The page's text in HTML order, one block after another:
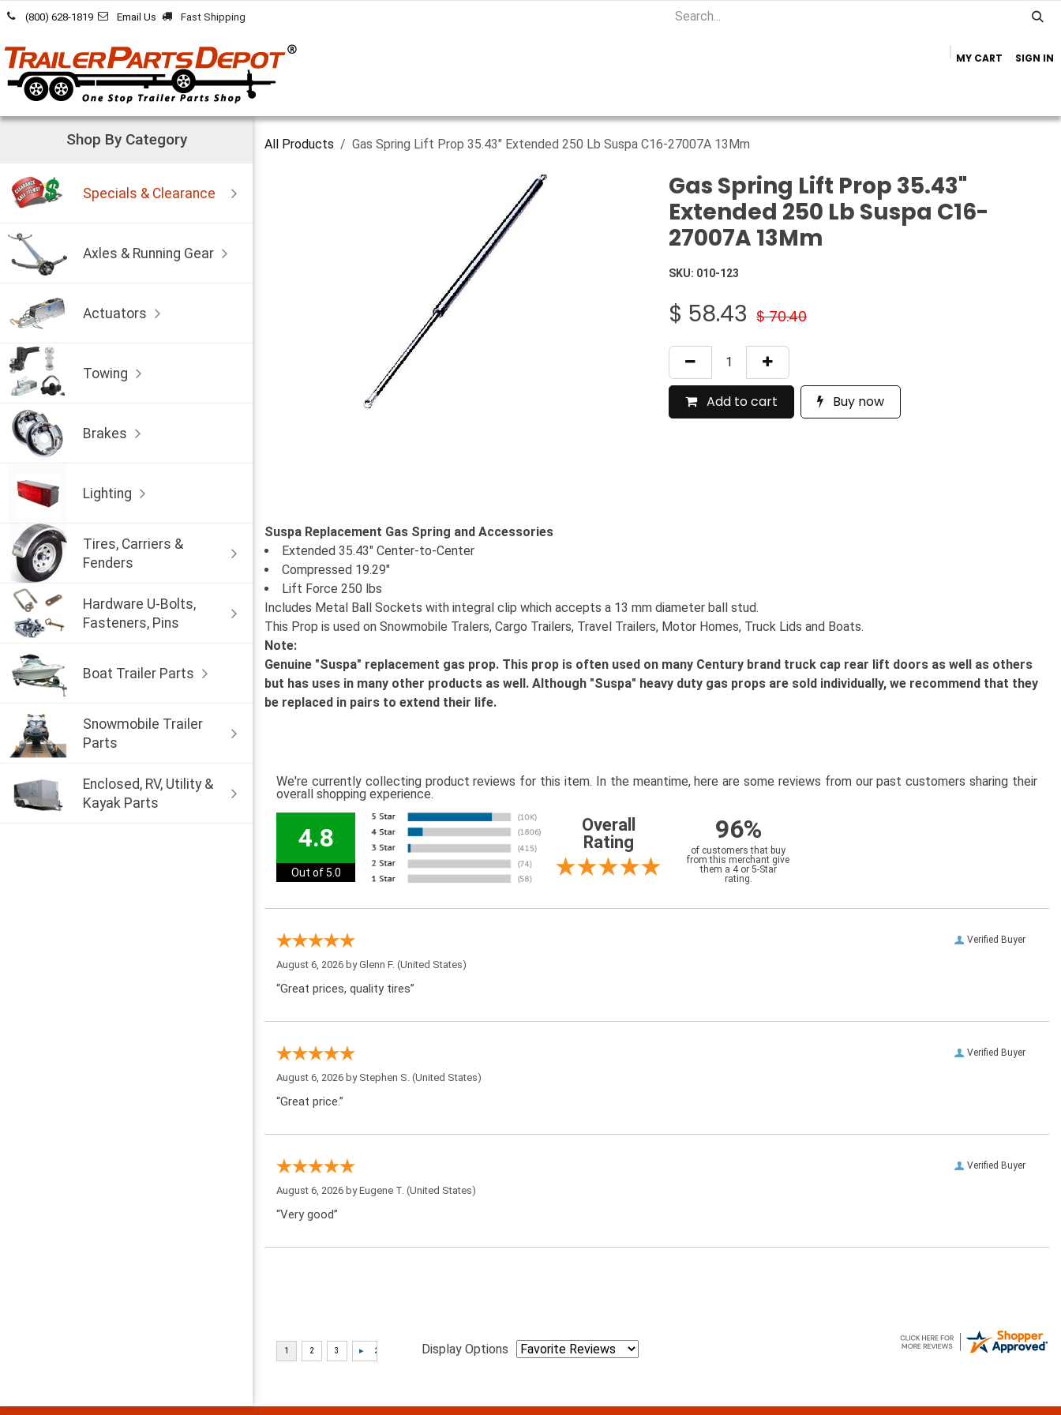
Skip to Content
(800) 628-1819 Email Us Fast Shipping
MY CART SIGN IN
Shop By Category
Specials & Clearance
Axles & Running Gear
Actuators
Towing
Brakes
Lighting
Tires, Carriers &
Fenders
Hardware U-Bolts,
Fasteners, Pins
Boat Trailer Parts
Snowmobile Trailer
Parts
Enclosed, RV, Utility &
Kayak Parts
All Products Gas Spring Lift Prop 35.43" Extended 250 Lb Suspa C16-27007A 13Mm
Gas Spring Lift Prop 35.43"
Extended 250 Lb Suspa C16-
27007A 13Mm
SKU: 010-123
$ 58.43 $70.40
Add to cart Buy now
Suspa Replacement Gas Spring and Accessories
Extended 35.43" Center-to-Center
Compressed 19.29"
Lift Force 250 lbs
Includes Metal Ball Sockets with integral clip which accepts a 13 mm diameter ball stud.
This Prop is used on Snowmobile Tralers, Cargo Trailers, Travel Trailers, Motor Homes, Truck Lids and Boats.
Note:
Genuine "Suspa" replacement gas prop. This prop is often used on many Century brand truck cap rear lift doors as well as others
but has uses in many other products as well. Although "Suspa" heavy duty gas props are sold individually, we recommend that they
be replaced in pairs to extend their life.
We're currently collecting product reviews for this item. In the meantime, here are some reviews from our past customers sharing their
overall shopping experience.
4.8
Out of 5.0
Overall
Rating
96%
of customers that buy
from this merchant give
them a 4 or 5-Star
rating.
Verified Buyer
August 6, 2026 byGlenn F. (United States)
“Great prices, quality tires”
Verified Buyer
August 6, 2026 by Stephen S. (United States)
“Great price.”
Verified Buyer
August 6, 2026 byEugene T. (United States)
“Very good”
Display Options